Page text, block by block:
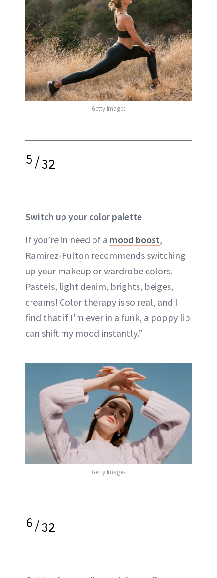
Getty Images
5/32
Switch up your color palette
If you’re in need of a mood boost,
Ramirez-Fulton recommends switching
up your makeup or wardrobe colors.
Pastels, light denim, brights, beiges,
creams! Color therapy is so real, and I
find that if I'm ever in a funk, a poppy lip
can shift my mood instantly.”
Getty Images
6/32